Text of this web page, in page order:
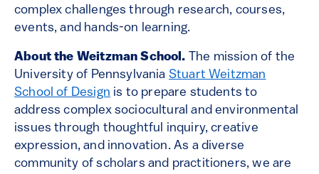
complex challenges through research, courses,
events, and hands-on learning.
About the Weitzman School. The mission of the
University of Pennsylvania Stuart Weitzman
School of Design is to prepare students to
address complex sociocultural and environmental
issues through thoughtful inquiry, creative
expression, and innovation. As a diverse
community of scholars and practitioners, we are